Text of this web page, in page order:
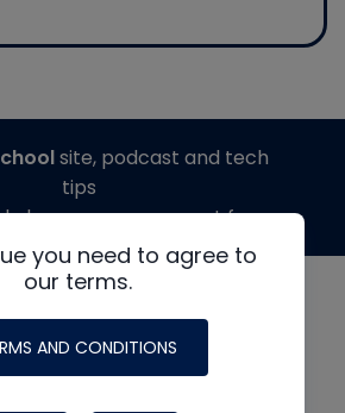
you need to agree to
our terms.
AND CONDITIONS
site, podcast and tech
tips
by generous support from